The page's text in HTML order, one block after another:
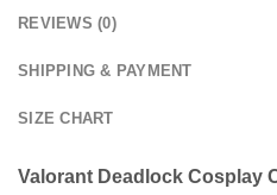
REVIEWS (0)
SHIPPING & PAYMENT
SIZE CHART
Valorant Deadlock Cosplay